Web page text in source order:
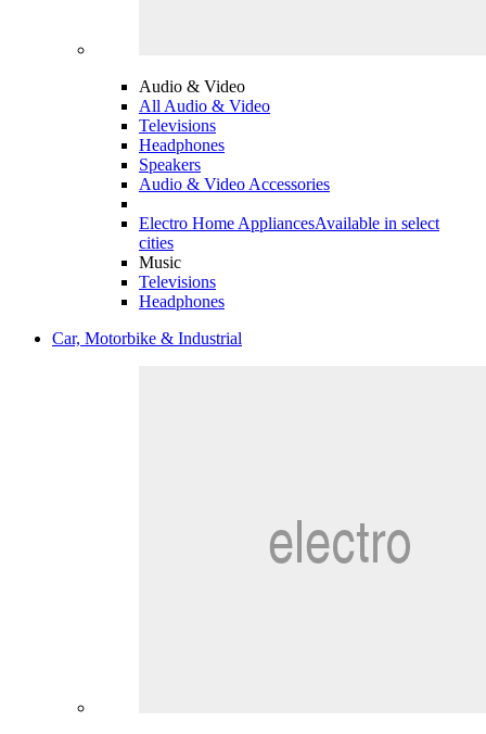
Audio & Video
All Audio & Video
Televisions
Headphones
Speakers
Audio & Video Accessories
Electro Home AppliancesAvailable in select
cities
Music
Televisions
Headphones
Car, Motorbike & Industrial